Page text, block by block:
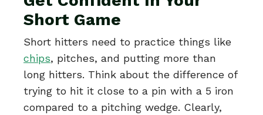
Short Game
Short hitters need to practice things like
chips, pitches, and putting more than
long hitters. Think about the difference of
trying to hit it close to a pin with a 5 iron
compared to a pitching wedge. Clearly,